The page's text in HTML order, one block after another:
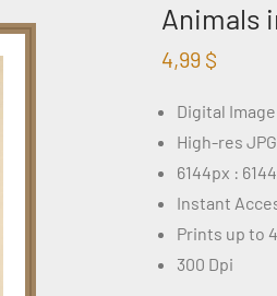
Animals
4,99 $
Digital
High-res
6144px :
Instant
Prints up to
300 Dpi